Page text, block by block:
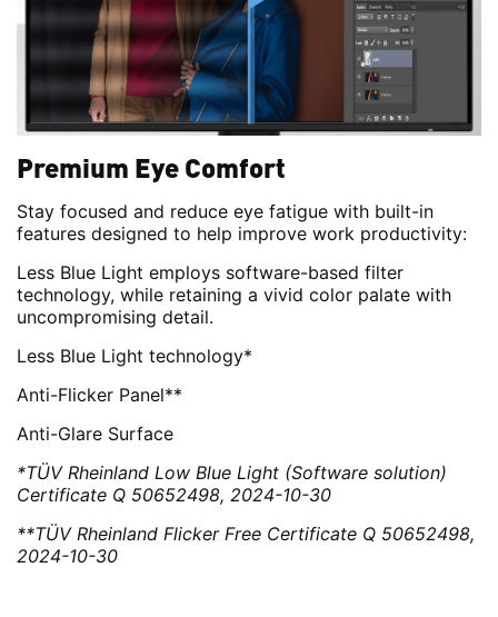
Premium Eye Comfort
Stay focused and reduce eye fatigue with built-in
features designed to help improve work productivity:
Less Blue Light employs software-based filter
technology, while retaining a vivid color palate with
uncompromising detail.
Less Blue Light technology*
Anti-Flicker Panel**
Anti-Glare Surface
*TÜV Rheinland Low Blue Light (Software solution)
Certificate Q 50652498, 2024-10-30
**TÜV Rheinland Flicker Free Certificate Q 50652498,
2024-10-30